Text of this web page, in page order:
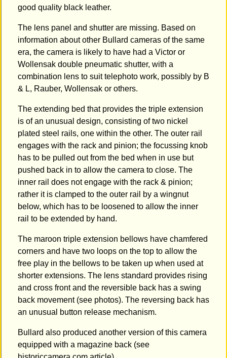
good quality black leather.
The lens panel and shutter are missing. Based on
information about other Bullard cameras of the same
era, the camera is likely to have had a Victor or
Wollensak double pneumatic shutter, with a
combination lens to suit telephoto work, possibly by B
& L, Rauber, Wollensak or others.
The extending bed that provides the triple extension
is of an unusual design, consisting of two nickel
plated steel rails, one within the other. The outer rail
engages with the rack and pinion; the focussing knob
has to be pulled out from the bed when in use but
pushed back in to allow the camera to close. The
inner rail does not engage with the rack & pinion;
rather it is clamped to the outer rail by a wingnut
below, which has to be loosened to allow the inner
rail to be extended by hand.
The maroon triple extension bellows have chamfered
corners and have two loops on the top to allow the
free play in the bellows to be taken up when used at
shorter extensions. The lens standard provides rising
and cross front and the reversible back has a swing
back movement (see photos). The reversing back has
an unusual button release mechanism.
Bullard also produced another version of this camera
equipped with a magazine back (see